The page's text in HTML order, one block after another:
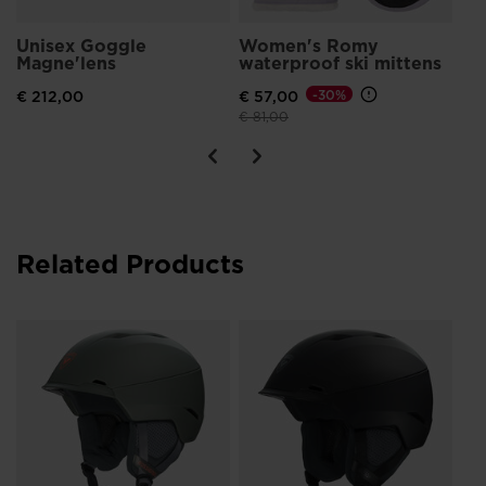
Unisex Goggle
Magne'lens
€ 212,00
Women's Romy
waterproof ski mittens
€ 57,00
Price reduced from
€ 81,00to
-30%
Related Products